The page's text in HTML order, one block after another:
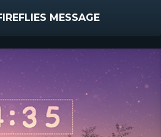
MESSAGE